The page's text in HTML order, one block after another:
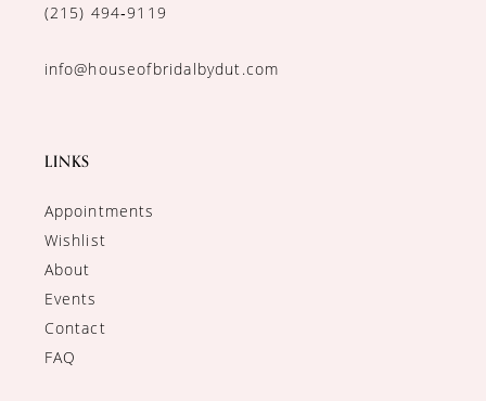
(215) 494‑9119
info@houseofbridalbydut.com
LINKS
Appointments
Wishlist
About
Events
Contact
FAQ